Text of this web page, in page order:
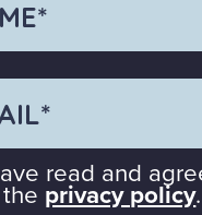
read and
privacy policy.